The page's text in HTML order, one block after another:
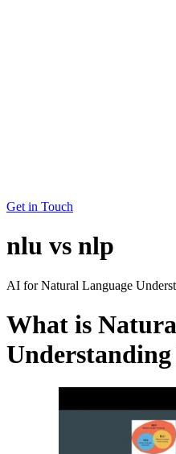
Get in Touch
nlu vs nlp
AI for Natural Language
What is